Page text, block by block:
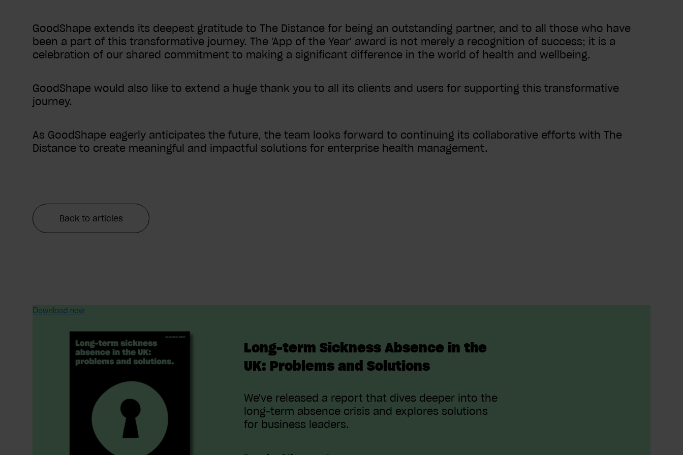
GoodShape extends its deepest gratitude to The Distance for being an outstanding partner, and to all those who have
been a part of this transformative journey. The 'App of the Year' award is not merely a recognition of success; it is a
celebration of our shared commitment to making a significant difference in the world of health and wellbeing.
GoodShape would also like to extend a huge thank you to all its clients and users for supporting this transformative
journey.
As GoodShape eagerly anticipates the future, the team looks forward to continuing its collaborative efforts with The
Distance to create meaningful and impactful solutions for enterprise health management.
Back to articles
Long-term Sickness Absence in the
UK: Problems and Solutions
We've released a report that dives deeper into the
long-term absence crisis and explores solutions
for business leaders.